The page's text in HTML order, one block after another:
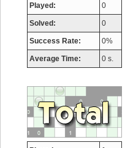
Played: 0
Solved: 0
Success Rate: 0%
Average Time: 0 s.